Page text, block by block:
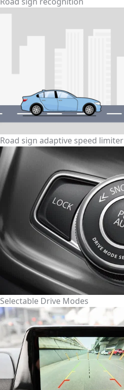
Road sign adaptive speed limiter
Selectable Drive Modes